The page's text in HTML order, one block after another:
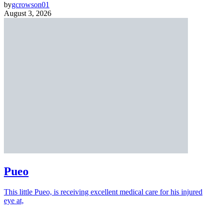
bygcrowson01
August 3, 2026
Pueo
This little Pueo, is receiving excellent medical care for his injured
eye at,